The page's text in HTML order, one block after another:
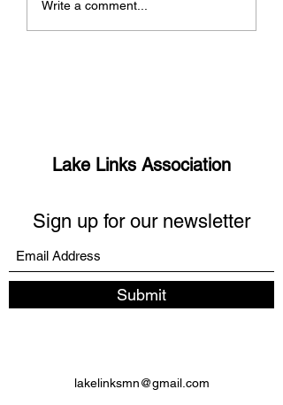
missing links?
Write a comment...
Lake Links Association
Sign up for our newsletter
Submit
lakelinksmn@gmail.com